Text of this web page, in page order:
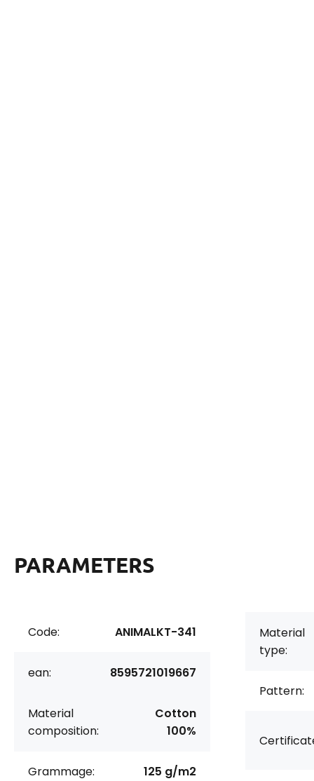
PARAMETERS
Code: ANIMALKT-341
ean: 8595721019667
Material
composition:
Cotton
100%
Grammage: 125 g/m2
Material
type:
Pattern: